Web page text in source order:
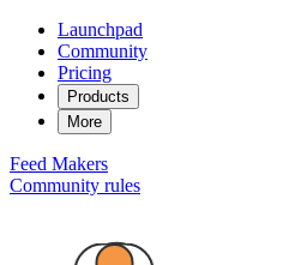
Launchpad
Community
Pricing
Products
More
Feed Makers
Community rules